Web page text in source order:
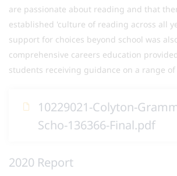
are passionate about reading and that
established 'culture of reading across all
support for choices beyond school was
comprehensive careers education
students receiving guidance on a range
10229021-Colyton-
Scho-136366-Final.pdf
2020 Report